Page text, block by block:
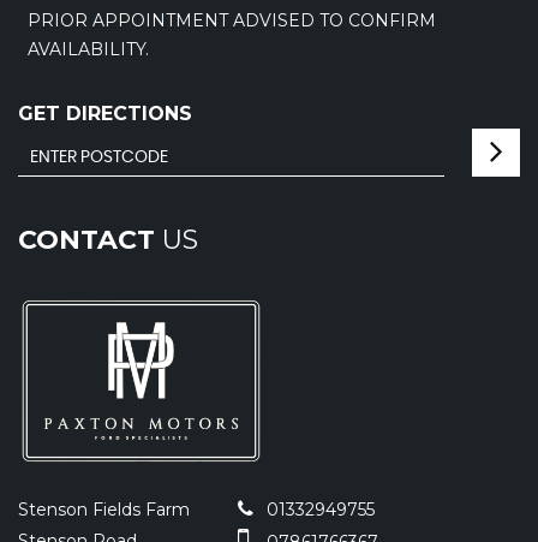
PRIOR APPOINTMENT ADVISED TO CONFIRM
AVAILABILITY.
GET DIRECTIONS
CONTACT US
Stenson Fields Farm
01332949755